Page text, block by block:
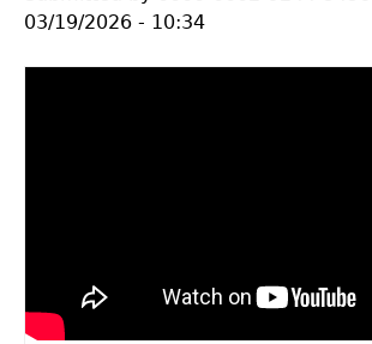
03/19/2026 - 10:34